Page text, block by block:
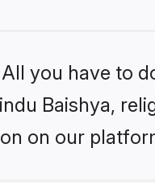
you have to
Baishya,
on our